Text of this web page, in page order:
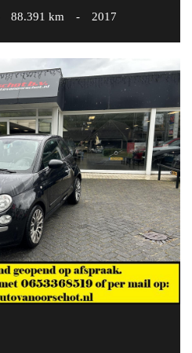
88.391 km - 2017